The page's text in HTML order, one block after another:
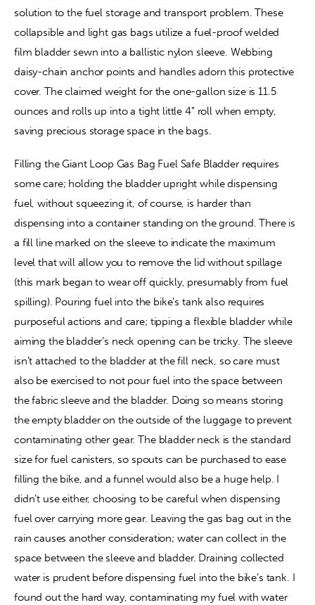
solution to the fuel storage and transport problem. These
collapsible and light gas bags utilize a fuel-proof welded
film bladder sewn into a ballistic nylon sleeve. Webbing
daisy-chain anchor points and handles adorn this protective
cover. The claimed weight for the one-gallon size is 11.5
ounces and rolls up into a tight little 4” roll when empty,
saving precious storage space in the bags.
Filling the Giant Loop Gas Bag Fuel Safe Bladder requires
some care; holding the bladder upright while dispensing
fuel, without squeezing it, of course, is harder than
dispensing into a container standing on the ground. There is
a fill line marked on the sleeve to indicate the maximum
level that will allow you to remove the lid without spillage
(this mark began to wear off quickly, presumably from fuel
spilling). Pouring fuel into the bike’s tank also requires
purposeful actions and care; tipping a flexible bladder while
aiming the bladder’s neck opening can be tricky. The sleeve
isn’t attached to the bladder at the fill neck, so care must
also be exercised to not pour fuel into the space between
the fabric sleeve and the bladder. Doing so means storing
the empty bladder on the outside of the luggage to prevent
contaminating other gear. The bladder neck is the standard
size for fuel canisters, so spouts can be purchased to ease
filling the bike, and a funnel would also be a huge help. I
didn’t use either, choosing to be careful when dispensing
fuel over carrying more gear. Leaving the gas bag out in the
rain causes another consideration; water can collect in the
space between the sleeve and bladder. Draining collected
water is prudent before dispensing fuel into the bike’s tank. I
found out the hard way, contaminating my fuel with water